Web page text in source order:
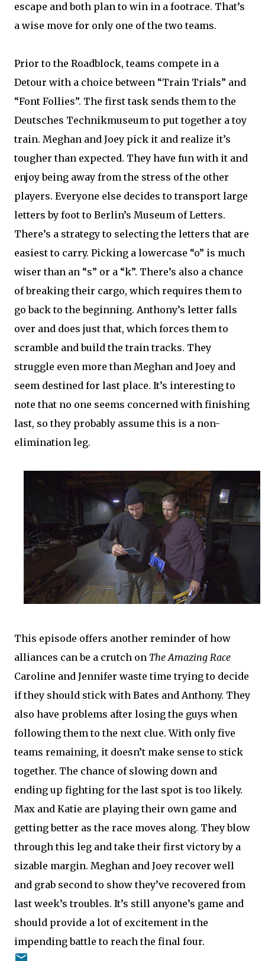
escape and both plan to win in a footrace. That’s
a wise move for only one of the two teams.
Prior to the Roadblock, teams compete in a
Detour with a choice between “Train Trials” and
“Font Follies”. The first task sends them to the
Deutsches Technikmuseum to put together a toy
train. Meghan and Joey pick it and realize it’s
tougher than expected. They have fun with it and
enjoy being away from the stress of the other
players. Everyone else decides to transport large
letters by foot to Berlin’s Museum of Letters.
There’s a strategy to selecting the letters that are
easiest to carry. Picking a lowercase “o” is much
wiser than an “s” or a “k”. There’s also a chance
of breaking their cargo, which requires them to
go back to the beginning. Anthony’s letter falls
over and does just that, which forces them to
scramble and build the train tracks. They
struggle even more than Meghan and Joey and
seem destined for last place. It’s interesting to
note that no one seems concerned with finishing
last, so they probably assume this is a non-
elimination leg.
This episode offers another reminder of how
alliances can be a crutch on The Amazing Race
Caroline and Jennifer waste time trying to decide
if they should stick with Bates and Anthony. They
also have problems after losing the guys when
following them to the next clue. With only five
teams remaining, it doesn’t make sense to stick
together. The chance of slowing down and
ending up fighting for the last spot is too likely.
Max and Katie are playing their own game and
getting better as the race moves along. They blow
through this leg and take their first victory by a
sizable margin. Meghan and Joey recover well
and grab second to show they’ve recovered from
last week’s troubles. It’s still anyone’s game and
should provide a lot of excitement in the
impending battle to reach the final four.